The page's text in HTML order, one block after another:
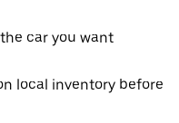
car you want
local inventory before